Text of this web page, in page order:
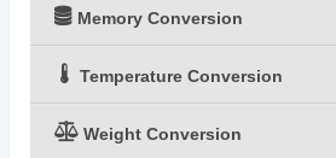
Memory Conversion
Temperature Conversion
Weight Conversion